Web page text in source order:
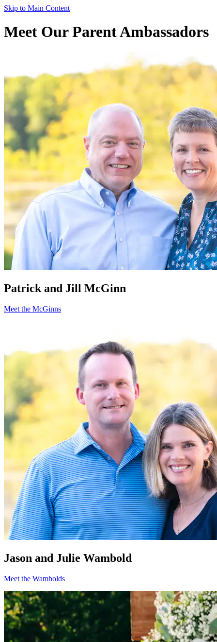
Skip to Main Content
Meet Our Parent Ambassadors
Patrick and Jill McGinn
Meet the McGinns
Jason and Julie Wambold
Meet the Wambolds